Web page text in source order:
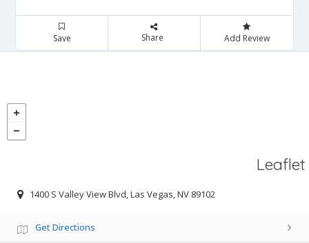
Save Share Add Review
Leaflet
1400 S Valley View Blvd, Las Vegas, NV 89102
Get Directions